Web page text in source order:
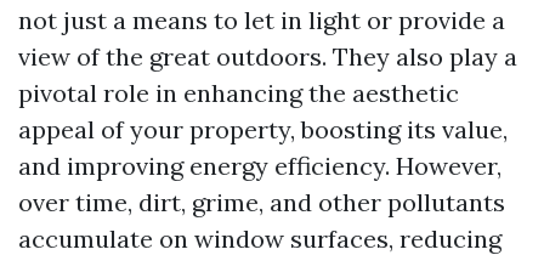
not just a means to let in light or provide a
view of the great outdoors. They also play a
pivotal role in enhancing the aesthetic
appeal of your property, boosting its value,
and improving energy efficiency. However,
over time, dirt, grime, and other pollutants
accumulate on window surfaces, reducing